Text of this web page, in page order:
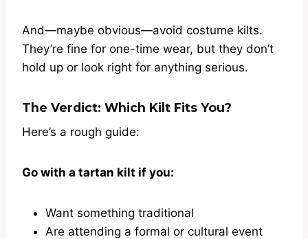
And—maybe obvious—avoid costume kilts.
They’re fine for one-time wear, but they don’t
hold up or look right for anything serious.
The Verdict: Which Kilt Fits You?
Here’s a rough guide:
Go with a tartan kilt if you:
Want something traditional
Are attending a formal or cultural event